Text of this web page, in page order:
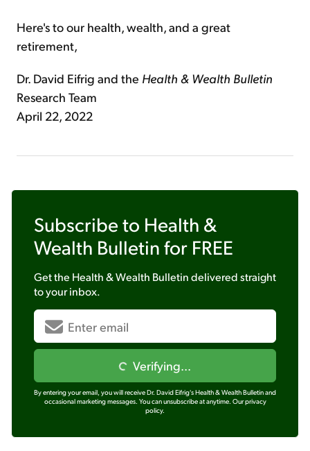
Here's to our health, wealth, and a great
retirement,
Dr. David Eifrig and the Health & Wealth Bulletin
Research Team
April 22, 2022
Subscribe to Health &
Wealth Bulletin for FREE
Get the Health & Wealth Bulletindelivered straight
to your inbox.
Verifying...
By entering your email, you will receive Dr. David Eifrig's Health & Wealth Bulletin and
occasional marketing messages. You can unsubscribe at anytime. Our privacy
policy.